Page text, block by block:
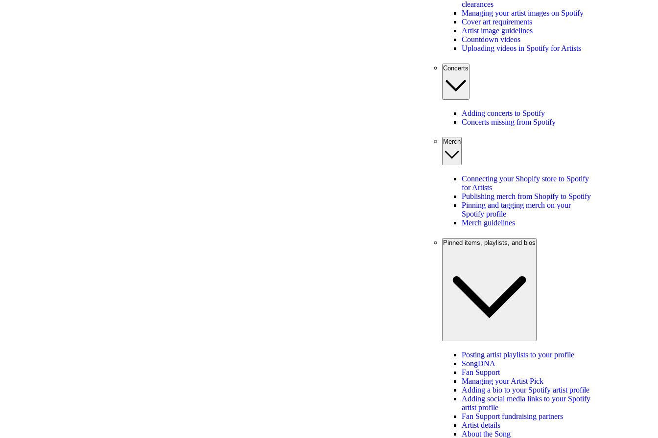
clearances
Managing your artist images on Spotify
Cover art requirements
Artist image guidelines
Countdown videos
Uploading videos in Spotify for Artists
Concerts
Adding concerts to Spotify
Concerts missing from Spotify
Merch
Connecting your Shopify store to Spotify
for Artists
Publishing merch from Shopify to Spotify
Pinning and tagging merch on your
Spotify profile
Merch guidelines
Pinned items, playlists, and bios
Posting artist playlists to your profile
SongDNA
Fan Support
Managing your Artist Pick
Adding a bio to your Spotify artist profile
Adding social media links to your Spotify
artist profile
Fan Support fundraising partners
Artist details
About the Song